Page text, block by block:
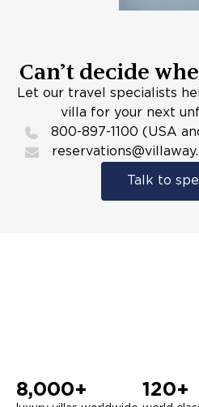
Can’t decide
Let our travel specialists
villa for your next
800-897-1100 (USA
Talk to
8,000+ 120+